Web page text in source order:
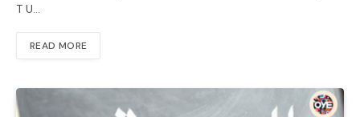
T U…
READ MORE